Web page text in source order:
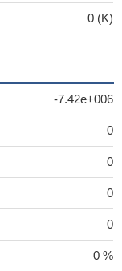
0 (K)
-7.42e+006
0
0
0
0
0 %